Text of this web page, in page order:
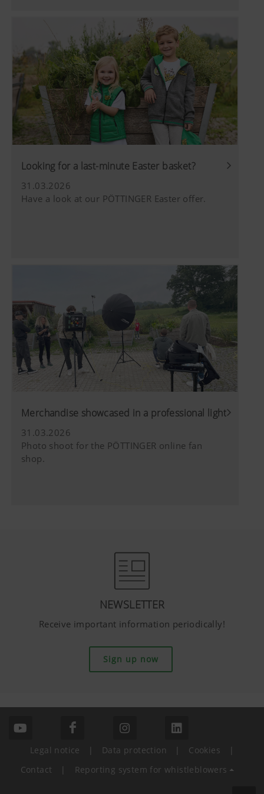
extended data protection provided by
does not save any information about
website, unless you watch a video.Find
here:https://support.google.com/
hl=dehttps://www.google.de/intl/de/
do not have any control over YouTube
can block these cookies in your browser
Looking for a last-minute Easter basket?
31.03.2026
Have a look at our PÖTTINGER Easter offer.
Merchandise showcased in a professional light
31.03.2026
Photo shoot for the PÖTTINGER online fan
shop.
NEWSLETTER
Receive important information periodically!
Sign up now
Legal notice | Data protection | Cookies
|
Contact
| Reporting system for whistleblowers